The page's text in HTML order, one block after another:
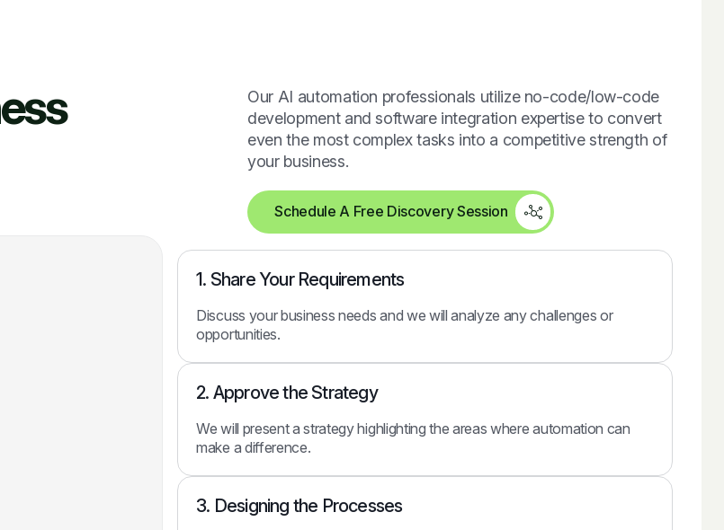
Our AI automation professionals utilize no-code/low-code
development and software integration expertise to convert
even the most complex tasks into a competitive strength of
your business.
Schedule A Free Discovery Session
1. Share Your Requirements
Discuss your business needs and we will analyze any challenges or
opportunities.
2. Approve the Strategy
We will present a strategy highlighting the areas where automation can
make a difference.
3. Designing the Processes